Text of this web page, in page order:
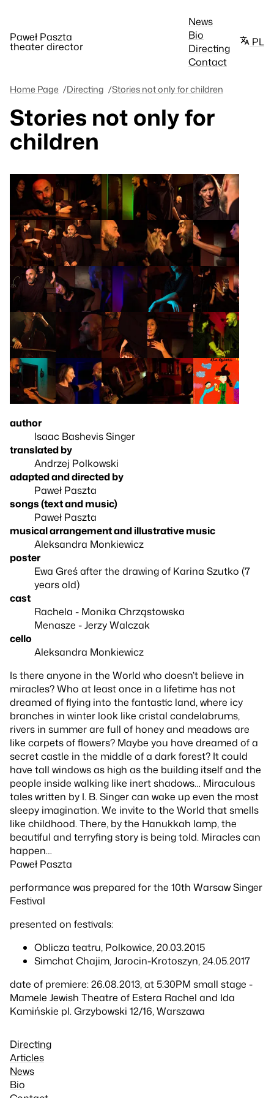
Paweł Paszta
theater director
News
Bio
Directing
Contact
PL
Directing
Articles
News
Bio
Home Page Directing Stories not only for children
Stories not only for
children
author
Isaac Bashevis Singer
translated by
Andrzej Polkowski
adapted and directed by
Paweł Paszta
songs (text and music)
Paweł Paszta
musical arrangement and illustrative music
Aleksandra Monkiewicz
poster
Ewa Greś after the drawing of Karina Szutko (7
years old)
cast
Rachela - Monika Chrząstowska
Menasze - Jerzy Walczak
cello
Aleksandra Monkiewicz
Is there anyone in the World who doesn’t believe in
miracles? Who at least once in a lifetime has not
dreamed of flying into the fantastic land, where icy
branches in winter look like cristal candelabrums,
rivers in summer are full of honey and meadows are
like carpets of flowers? Maybe you have dreamed of a
secret castle in the middle of a dark forest? It could
have tall windows as high as the building itself and the
people inside walking like inert shadows… Miraculous
tales written by I. B. Singer can wake up even the most
sleepy imagination. We invite to the World that smells
like childhood. There, by the Hanukkah lamp, the
beautiful and terryfing story is being told. Miracles can
happen…
Paweł Paszta
performance was prepared for the 10th Warsaw Singer
Festival
presented on festivals:
Oblicza teatru, Polkowice, 20.03.2015
Simchat Chajim, Jarocin-Krotoszyn, 24.05.2017
date of premiere: 26.08.2013, at 5:30PM small stage -
Mamele Jewish Theatre of Estera Rachel and Ida
Kamińskie pl. Grzybowski 12/16, Warszawa